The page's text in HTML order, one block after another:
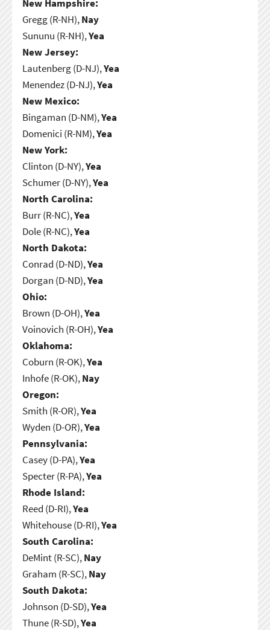
New Hampshire:
Gregg (R-NH),Nay
Sununu (R-NH),Yea
New Jersey:
Lautenberg (D-NJ),Yea
Menendez (D-NJ),Yea
New Mexico:
Bingaman (D-NM),Yea
Domenici (R-NM),Yea
New York:
Clinton (D-NY),Yea
Schumer (D-NY),Yea
North Carolina:
Burr (R-NC),Yea
Dole (R-NC),Yea
North Dakota:
Conrad (D-ND),Yea
Dorgan (D-ND),Yea
Ohio:
Brown (D-OH),Yea
Voinovich (R-OH),Yea
Oklahoma:
Coburn (R-OK),Yea
Inhofe (R-OK),Nay
Oregon:
Smith (R-OR),Yea
Wyden (D-OR),Yea
Pennsylvania:
Casey (D-PA),Yea
Specter (R-PA),Yea
Rhode Island:
Reed (D-RI),Yea
Whitehouse (D-RI),Yea
South Carolina:
DeMint (R-SC),Nay
Graham (R-SC),Nay
South Dakota:
Johnson (D-SD),Yea
Thune (R-SD),Yea